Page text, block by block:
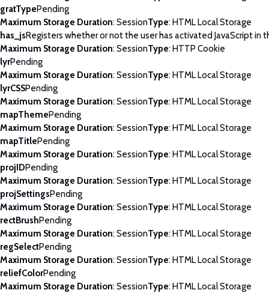
gratTypePending
Maximum Storage Duration: SessionType: HTML Local Storage
has_jsRegisters whether or not the user has activated JavaScript in
Maximum Storage Duration: SessionType: HTTP Cookie
lyrPending
Maximum Storage Duration: SessionType: HTML Local Storage
lyrCSSPending
Maximum Storage Duration: SessionType: HTML Local Storage
mapThemePending
Maximum Storage Duration: SessionType: HTML Local Storage
mapTitlePending
Maximum Storage Duration: SessionType: HTML Local Storage
projIDPending
Maximum Storage Duration: SessionType: HTML Local Storage
projSettingsPending
Maximum Storage Duration: SessionType: HTML Local Storage
rectBrushPending
Maximum Storage Duration: SessionType: HTML Local Storage
regSelectPending
Maximum Storage Duration: SessionType: HTML Local Storage
reliefColorPending
Maximum Storage Duration: SessionType: HTML Local Storage